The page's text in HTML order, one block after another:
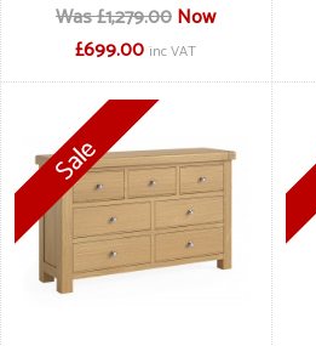
Was £1,279.00Now
£699.00 inc VAT